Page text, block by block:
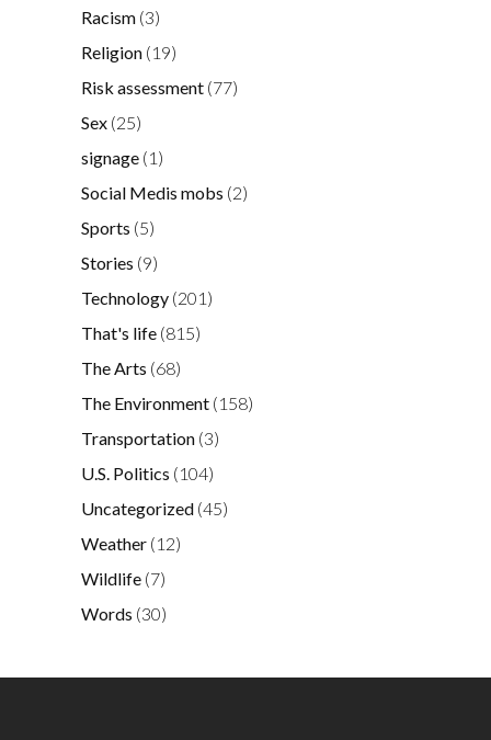
Racism (3)
Religion (19)
Risk assessment (77)
Sex (25)
signage (1)
Social Medis mobs (2)
Sports (5)
Stories (9)
Technology (201)
That's life (815)
The Arts (68)
The Environment (158)
Transportation (3)
U.S. Politics (104)
Uncategorized (45)
Weather (12)
Wildlife (7)
Words (30)